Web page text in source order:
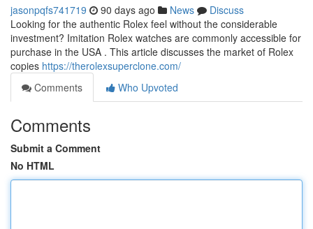
jasonpqfs741719 90 days ago News
Discuss
Looking for the authentic Rolex feel without the considerable
investment? Imitation Rolex watches are commonly accessible for
purchase in the USA . This article discusses the market of Rolex
copies https://therolexsuperclone.com/
Comments
Who Upvoted
Comments
Submit a Comment
No HTML